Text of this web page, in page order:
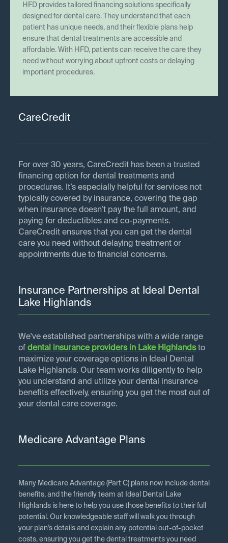
HFD provides tailored financing solutions specifically
designed for dental care. They understand that each
patient has unique needs, and their flexible plans help
ensure that dental treatments are accessible and
affordable. With HFD, patients can receive the care they
need without worrying about upfront costs or delaying
important procedures.
CareCredit
For over 30 years, CareCredit has been a trusted
financing option for dental treatments and
procedures. It’s especially helpful for services not
typically covered by insurance, covering the gap
when insurance doesn’t pay the full amount, and
paying for deductibles and co-payments.
CareCredit ensures that you can get the dental
care you need without delaying treatment or
appointments due to financial concerns.
Insurance Partnerships at Ideal Dental
Lake Highlands
We've established partnerships with a wide range
of dental insurance providers in Lake Highlandsto
maximize your coverage options in Ideal Dental
Lake Highlands. Our team works diligently to help
you understand and utilize your dental insurance
benefits effectively, ensuring you get the most out of
your dental care coverage.
Medicare Advantage Plans
Many Medicare Advantage (Part C) plans now include dental
benefits, and the friendly team at Ideal Dental Lake
Highlands is here to help you use those benefits to their full
potential. Our knowledgeable staff will walk you through
your plan’s details and explain any potential out-of-pocket
costs, ensuring you get the dental treatments you need